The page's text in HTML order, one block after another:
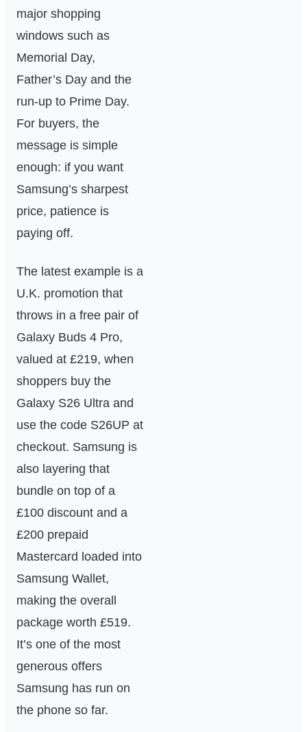
major shopping
windows such as
Memorial Day,
Father’s Day and the
run-up to Prime Day.
For buyers, the
message is simple
enough: if you want
Samsung’s sharpest
price, patience is
paying off.
The latest example is a
U.K. promotion that
throws in a free pair of
Galaxy Buds 4 Pro,
valued at £219, when
shoppers buy the
Galaxy S26 Ultra and
use the code S26UP at
checkout. Samsung is
also layering that
bundle on top of a
£100 discount and a
£200 prepaid
Mastercard loaded into
Samsung Wallet,
making the overall
package worth £519.
It’s one of the most
generous offers
Samsung has run on
the phone so far.